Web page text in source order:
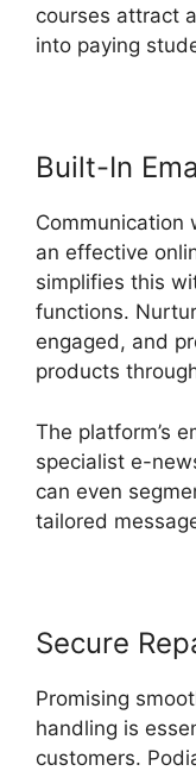
courses attract
into paying
Built-In
Communication
an effective
simplifies this
functions.
engaged, and
products
The platform’s
specialist e-
can even
tailored
Secure
Promising
handling is
customers.